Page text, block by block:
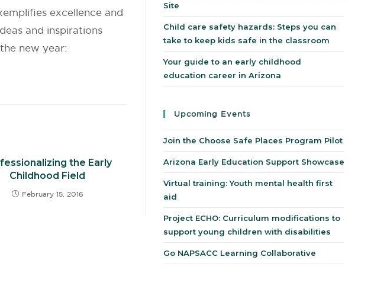
excellence and
and inspirations
new year:
the Early
Childhood Field
February 15, 2016
Site
Child care safety hazards: Steps you can
take to keep kids safe in the classroom
Your guide to an early childhood
education career in Arizona
Upcoming Events
Join the Choose Safe Places Program Pilot
Arizona Early Education Support Showcase
Virtual training: Youth mental health first
aid
Project ECHO: Curriculum modifications to
support young children with disabilities
Go NAPSACC Learning Collaborative